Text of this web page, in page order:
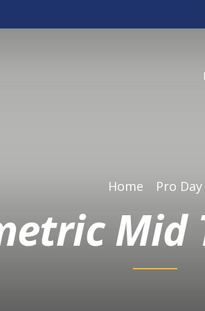
Home Pro Day
Mid